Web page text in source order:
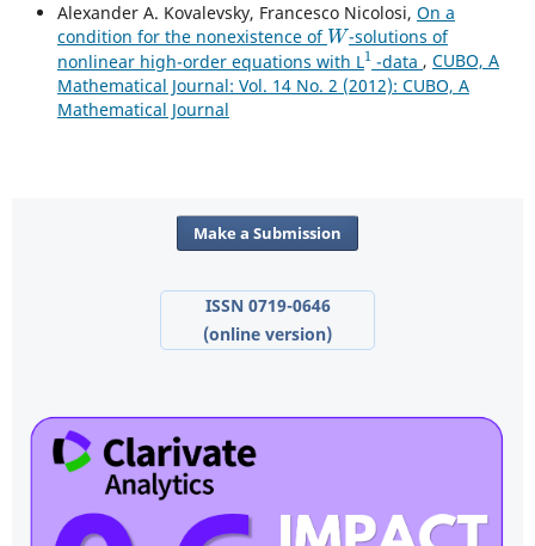
Alexander A. Kovalevsky, Francesco Nicolosi, On a
condition for the nonexistence of
W
-solutions of
nonlinear high-order equations with L
1
-data,CUBO, A
Mathematical Journal: Vol. 14 No. 2 (2012): CUBO, A
Mathematical Journal
Make a Submission
ISSN 0719-0646
(online version)